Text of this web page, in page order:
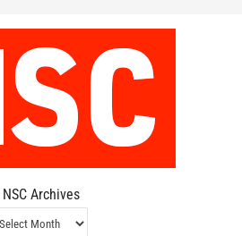
NSC Archives
NSC